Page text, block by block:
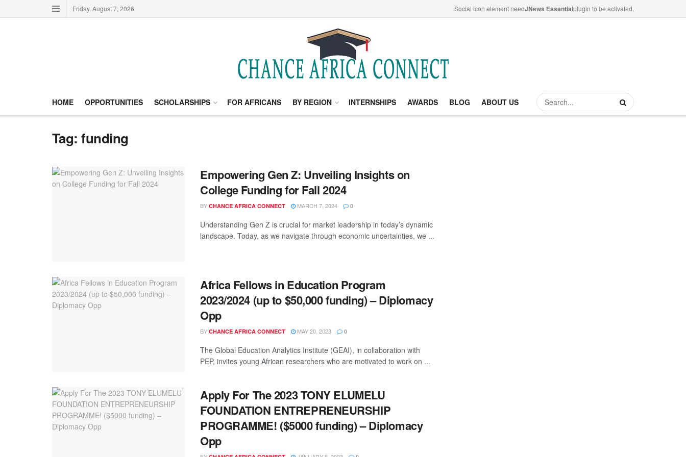
Friday, August 7, 2026 Social icon element needJNews Essentialplugin to be activated.
HOME OPPORTUNITIES SCHOLARSHIPS FOR AFRICANS BY REGION INTERNSHIPS AWARDS BLOG ABOUT US
Tag:funding
Empowering Gen Z: Unveiling Insights on
College Funding for Fall 2024
BY CHANCE AFRICA CONNECT MARCH 7, 2024 0
Understanding Gen Z is crucial for market leadership in today’s dynamic
landscape. Today, as we navigate through economic uncertainties, we ...
Africa Fellows in Education Program
2023/2024 (up to $50,000 funding) – Diplomacy
Opp
BY CHANCE AFRICA CONNECT MAY 20, 2023 0
The Global Education Analytics Institute (GEAI), in collaboration with
PEP, invites young African researchers who are motivated to work on ...
Apply For The 2023 TONY ELUMELU
FOUNDATION ENTREPRENEURSHIP
PROGRAMME! ($5000 funding) – Diplomacy
Opp